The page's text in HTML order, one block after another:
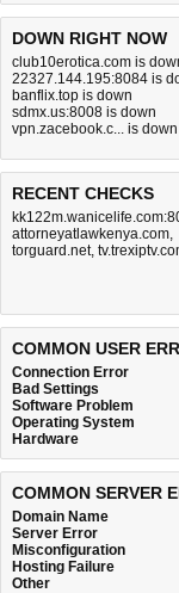
DOWN RIGHT NOW
club10erotica.com is
22327.144.195:8084 is
banflix.top is down
sdmx.us:8008 is down
vpn.zacebook.c... is down
RECENT CHECKS
attorneyatlawkenya.com
torguard.net,
COMMON USER
Connection Error
Bad Settings
Software Problem
Operating System
Hardware
COMMON SERVER
Domain Name
Server Error
Misconfiguration
Hosting Failure
Other